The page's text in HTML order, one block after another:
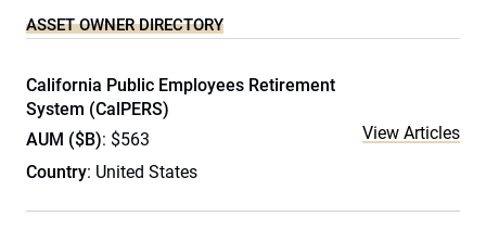
ASSET OWNER DIRECTORY
California Public Employees Retirement
System (CalPERS)
AUM ($B): $563
Country: United States
View Articles